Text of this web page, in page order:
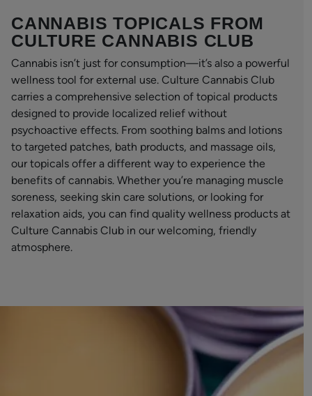
CANNABIS TOPICALS FROM
CULTURE CANNABIS CLUB
Cannabis isn’t just for consumption—it’s also a powerful
wellness tool for external use. Culture Cannabis Club
carries a comprehensive selection of topical products
designed to provide localized relief without
psychoactive effects. From soothing balms and lotions
to targeted patches, bath products, and massage oils,
our topicals offer a different way to experience the
benefits of cannabis. Whether you’re managing muscle
soreness, seeking skin care solutions, or looking for
relaxation aids, you can find quality wellness products at
Culture Cannabis Club in our welcoming, friendly
atmosphere.